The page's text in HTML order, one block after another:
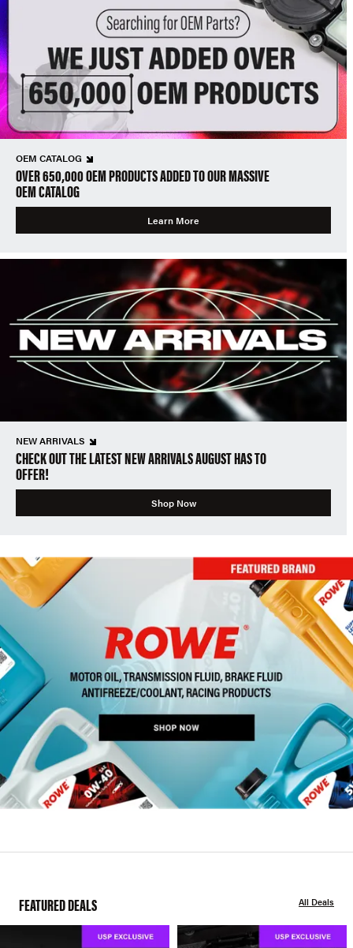
OEM CATALOG
OVER 650,000 OEM PRODUCTS ADDED TO OUR MASSIVE
OEM CATALOG
Learn More
NEW ARRIVALS
CHECK OUT THE LATEST NEW ARRIVALS AUGUST HAS TO
OFFER!
Shop Now
FEATURED DEALS All Deals